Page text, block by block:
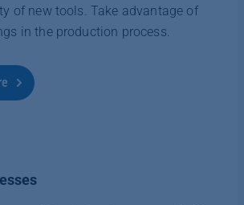
of new tools. Take advantage of
in the production process.